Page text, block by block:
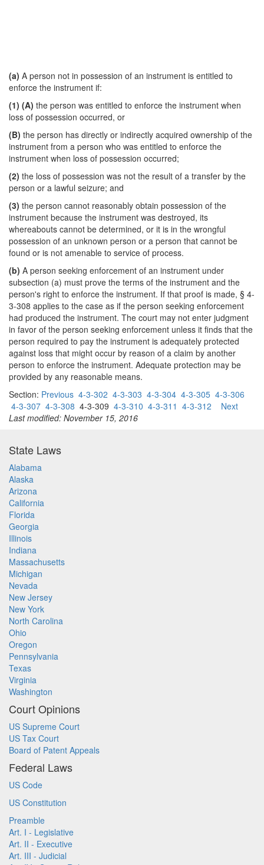
(a) A person not in possession of an instrument is entitled to
enforce the instrument if:
(1) (A) the person was entitled to enforce the instrument when
loss of possession occurred, or
(B) the person has directly or indirectly acquired ownership of the
instrument from a person who was entitled to enforce the
instrument when loss of possession occurred;
(2) the loss of possession was not the result of a transfer by the
person or a lawful seizure; and
(3) the person cannot reasonably obtain possession of the
instrument because the instrument was destroyed, its
whereabouts cannot be determined, or it is in the wrongful
possession of an unknown person or a person that cannot be
found or is not amenable to service of process.
(b) A person seeking enforcement of an instrument under
subsection (a) must prove the terms of the instrument and the
person's right to enforce the instrument. If that proof is made, § 4-
3-308 applies to the case as if the person seeking enforcement
had produced the instrument. The court may not enter judgment
in favor of the person seeking enforcement unless it finds that the
person required to pay the instrument is adequately protected
against loss that might occur by reason of a claim by another
person to enforce the instrument. Adequate protection may be
provided by any reasonable means.
Section: Previous 4-3-302 4-3-303 4-3-304 4-3-305 4-3-306
4-3-307 4-3-308 4-3-309 4-3-310 4-3-311 4-3-312
Next
Last modified: November 15, 2016
State Laws
Alabama
Alaska
Arizona
California
Florida
Georgia
Illinois
Indiana
Massachusetts
Michigan
Nevada
New Jersey
New York
North Carolina
Ohio
Oregon
Pennsylvania
Texas
Virginia
Washington
Court Opinions
US Supreme Court
US Tax Court
Board of Patent Appeals
Federal Laws
US Code
US Constitution
Preamble
Art. I - Legislative
Art. II - Executive
Art. III - Judicial